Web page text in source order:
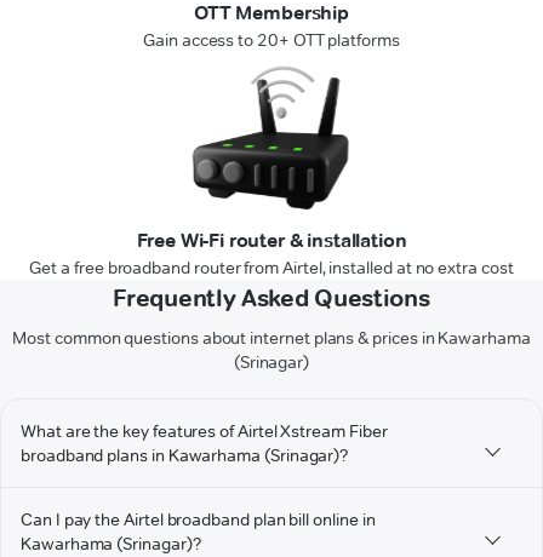
OTT Membership
Gain access to 20+ OTT platforms
Free Wi-Fi router & installation
Get a free broadband router from Airtel, installed at no extra cost
Frequently Asked Questions
Most common questions about internet plans & prices in Kawarhama
(Srinagar)
What are the key features of Airtel Xstream Fiber
broadband plans in Kawarhama (Srinagar)?
Can I pay the Airtel broadband plan bill online in
Kawarhama (Srinagar)?